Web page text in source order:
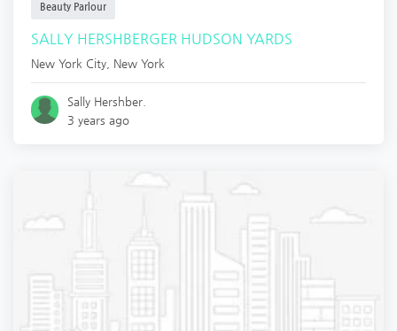
Beauty Parlour
SALLY HERSHBERGER HUDSON YARDS
New York City New York
Sally Hershber.
3 years ago